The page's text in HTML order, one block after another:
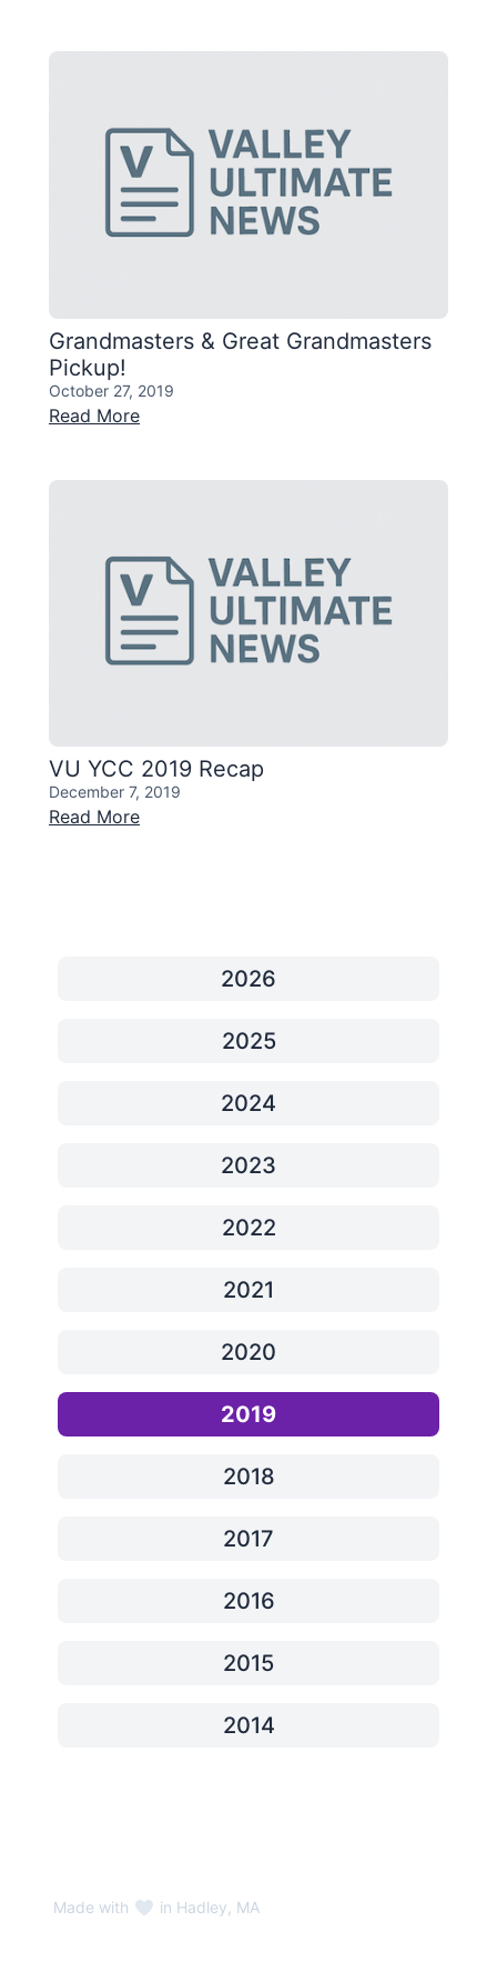
Grandmasters & Great Grandmasters
Pickup!
October 27, 2019
Read More
VU YCC 2019 Recap
December 7, 2019
Read More
2026
2025
2024
2023
2022
2021
2020
2019
2018
2017
2016
2015
2014
Made with in Hadley, MA